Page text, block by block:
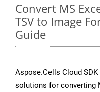
Convert MS
TSV to Image
Guide
Aspose.Cells Cloud
solutions for converting